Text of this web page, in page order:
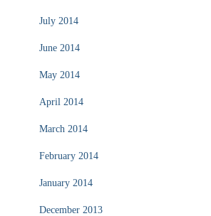
July 2014
June 2014
May 2014
April 2014
March 2014
February 2014
January 2014
December 2013